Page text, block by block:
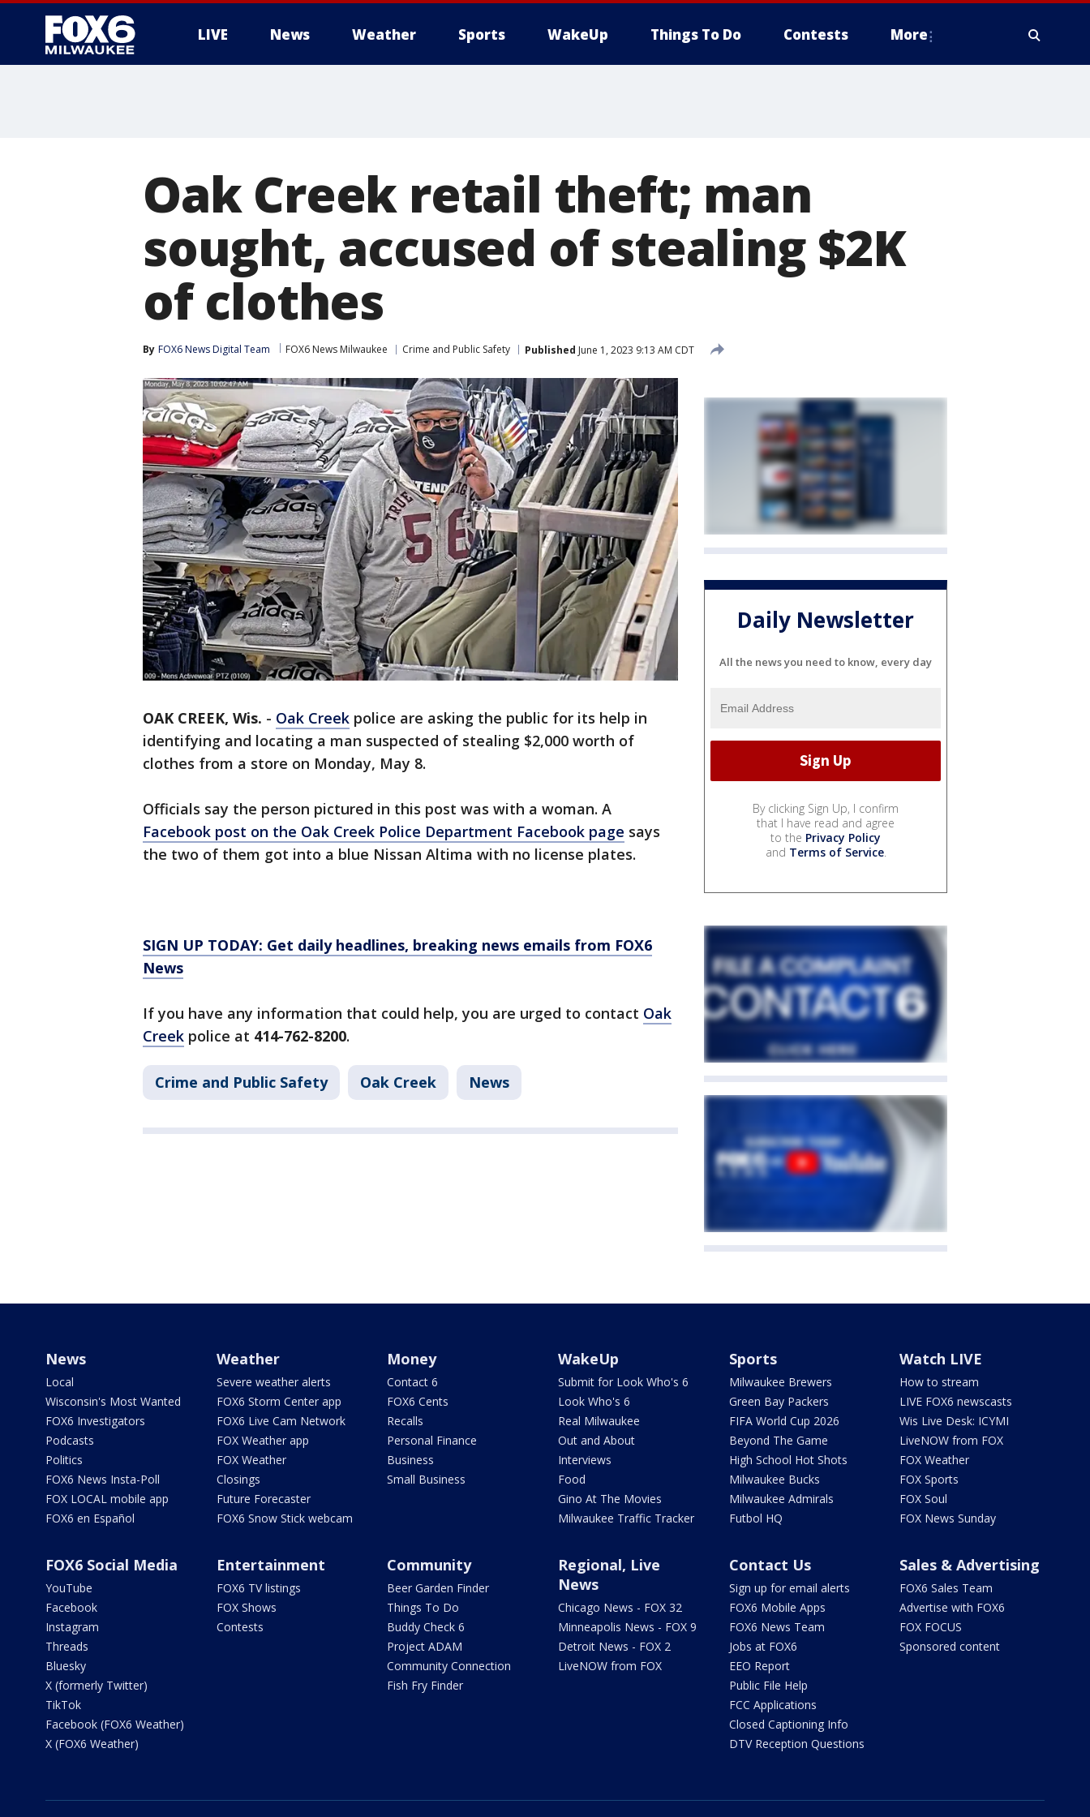
LIVE News Weather Sports WakeUp Things To Do Contests More
Oak Creek retail theft; man
sought, accused of stealing $2K
of clothes
By FOX6 News Digital Team FOX6 News Milwaukee Crime and Public Safety Published June 1, 2023 9:13 AM CDT
OAK CREEK, Wis. - Oak Creek police are asking the public for its help in
identifying and locating a man suspected of stealing $2,000 worth of
clothes from a store on Monday, May 8.
Officials say the person pictured in this post was with a woman. A
Facebook post on the Oak Creek Police Department Facebook page says
the two of them got into a blue Nissan Altima with no license plates.
SIGN UP TODAY: Get daily headlines, breaking news emails from FOX6
News
If you have any information that could help, you are urged to contact Oak
Creek police at 414-762-8200.
Crime and Public Safety Oak Creek News
Daily Newsletter
All the news you need to know, every day
By clicking Sign Up, I confirm
that I have read and agree
to the Privacy Policy
and Terms of Service.
News
Local
Wisconsin's Most Wanted
FOX6 Investigators
Podcasts
Politics
FOX6 News Insta-Poll
FOX LOCAL mobile app
FOX6 en Español
Weather
Severe weather alerts
FOX6 Storm Center app
FOX6 Live Cam Network
FOX Weather app
FOX Weather
Closings
Future Forecaster
FOX6 Snow Stick webcam
Money
Contact 6
FOX6 Cents
Recalls
Personal Finance
Business
Small Business
WakeUp
Submit for Look Who's 6
Look Who's 6
Real Milwaukee
Out and About
Interviews
Food
Gino At The Movies
Milwaukee Traffic Tracker
Sports
Milwaukee Brewers
Green Bay Packers
FIFA World Cup 2026
Beyond The Game
High School Hot Shots
Milwaukee Bucks
Milwaukee Admirals
Futbol HQ
Watch LIVE
How to stream
LIVE FOX6 newscasts
Wis Live Desk: ICYMI
LiveNOW from FOX
FOX Weather
FOX Sports
FOX Soul
FOX News Sunday
FOX6 Social Media
YouTube
Facebook
Instagram
Threads
Bluesky
X (formerly Twitter)
TikTok
Facebook (FOX6 Weather)
X (FOX6 Weather)
Entertainment
FOX6 TV listings
FOX Shows
Contests
Community
Beer Garden Finder
Things To Do
Buddy Check 6
Project ADAM
Community Connection
Fish Fry Finder
Regional, Live
News
Chicago News - FOX 32
Minneapolis News - FOX 9
Detroit News - FOX 2
LiveNOW from FOX
Contact Us
Sign up for email alerts
FOX6 Mobile Apps
FOX6 News Team
Jobs at FOX6
EEO Report
Public File Help
FCC Applications
Closed Captioning Info
DTV Reception Questions
Sales & Advertising
FOX6 Sales Team
Advertise with FOX6
FOX FOCUS
Sponsored content